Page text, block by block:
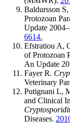
Baldursson
Protozoan
Update
6614.
Efstratiou A,
of Protozoan
An Update
Fayer R.
Veterinary
Putignani L,
and Clinical
Diseases.